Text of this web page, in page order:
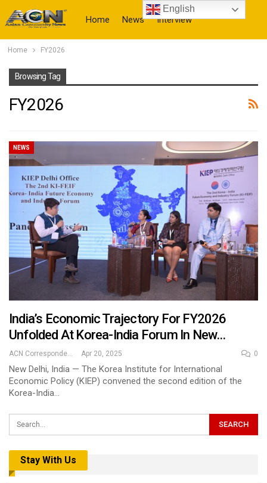
Home News Interview
Home FY2026
Browsing Tag
FY2026
NEWS
India’s Economic Trajectory For FY2026
Unfolded At Korea-India Forum In New…
ACN Correspondent Apr 20, 2025 0
New Delhi, India — The Korea Institute for International
Economic Policy (KIEP) convened the second edition of the
Korea-India…
Stay With Us
English